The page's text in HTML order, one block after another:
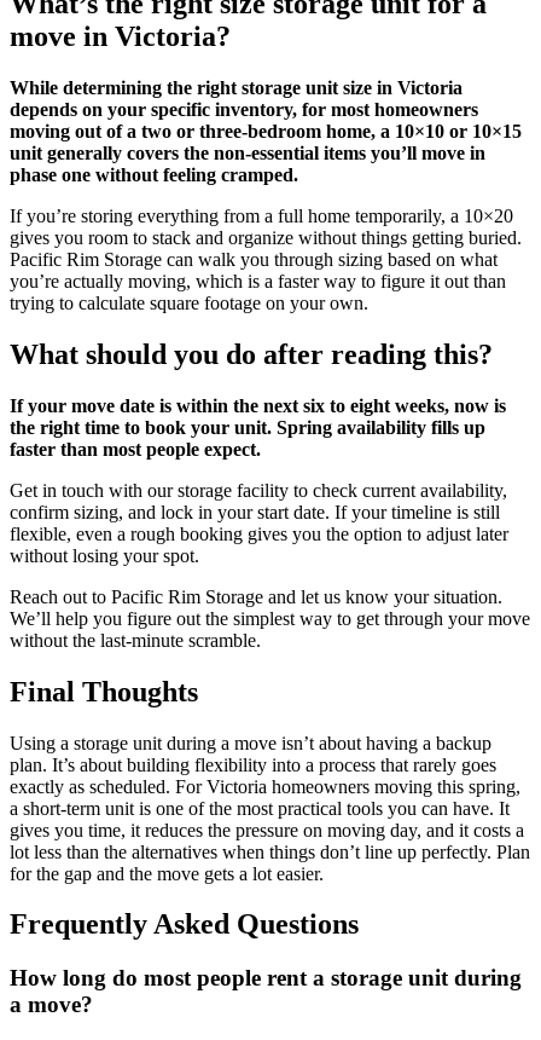
move in Victoria?
While determining the right storage unit size in Victoria
depends on your specific inventory, for most homeowners
moving out of a two or three-bedroom home, a 10×10 or 10×15
unit generally covers the non-essential items you’ll move in
phase one without feeling cramped.
If you’re storing everything from a full home temporarily, a 10×20
gives you room to stack and organize without things getting buried.
Pacific Rim Storage can walk you through sizing based on what
you’re actually moving, which is a faster way to figure it out than
trying to calculate square footage on your own.
What should you do after reading this?
If your move date is within the next six to eight weeks, now is
the right time to book your unit. Spring availability fills up
faster than most people expect.
Get in touch with our storage facility to check current availability,
confirm sizing, and lock in your start date. If your timeline is still
flexible, even a rough booking gives you the option to adjust later
without losing your spot.
Reach out to Pacific Rim Storage and let us know your situation.
We’ll help you figure out the simplest way to get through your move
without the last-minute scramble.
Final Thoughts
Using a storage unit during a move isn’t about having a backup
plan. It’s about building flexibility into a process that rarely goes
exactly as scheduled. For Victoria homeowners moving this spring,
a short-term unit is one of the most practical tools you can have. It
gives you time, it reduces the pressure on moving day, and it costs a
lot less than the alternatives when things don’t line up perfectly. Plan
for the gap and the move gets a lot easier.
Frequently Asked Questions
How long do most people rent a storage unit during
a move?